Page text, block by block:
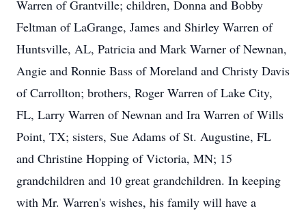
Warren of Grantville; children, Donna and Bobby
Feltman of LaGrange, James and Shirley Warren of
Huntsville, AL, Patricia and Mark Warner of Newnan,
Angie and Ronnie Bass of Moreland and Christy Davis
of Carrollton; brothers, Roger Warren of Lake City,
FL, Larry Warren of Newnan and Ira Warren of Wills
Point, TX; sisters, Sue Adams of St. Augustine, FL
and Christine Hopping of Victoria, MN; 15
grandchildren and 10 great grandchildren. In keeping
with Mr. Warren's wishes, his family will have a